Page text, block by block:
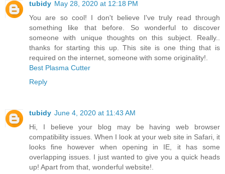
tubidy May 28, 2020 at 12:18 PM
You are so cool! I don't believe I've truly read through
something like that before. So wonderful to discover
someone with unique thoughts on this subject. Really..
thanks for starting this up. This site is one thing that is
required on the internet, someone with some originality!.
Best Plasma Cutter
Reply
tubidy June 4, 2020 at 11:43 AM
Hi, I believe your blog may be having web browser
compatibility issues. When I look at your web site in Safari, it
looks fine however when opening in IE, it has some
overlapping issues. I just wanted to give you a quick heads
up! Apart from that, wonderful website!.